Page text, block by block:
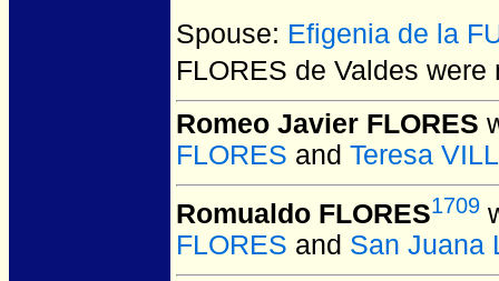
Spouse: Efigenia de la
FLORES de Valdes were
Romeo Javier FLORES
FLORES and Teresa
Romualdo FLORES1709
FLORES and San Juana